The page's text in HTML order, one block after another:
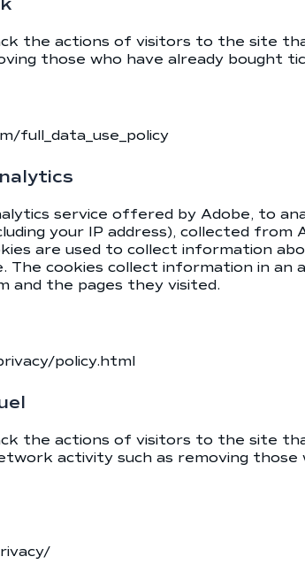
the actions of visitors to the site
those who have already bought
full_data_use_policy
service offered by Adobe, to
your IP address), collected
are used to collect information
The cookies collect information in
and the pages they visited.
policy.html
the actions of visitors to the site
activity such as removing